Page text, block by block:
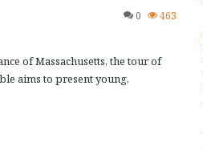
0 463
of Massachusetts, the tour of
aims to present young,